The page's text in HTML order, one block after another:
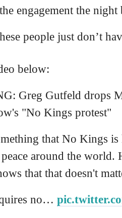
engagement the night
people just don’t
below:
Greg Gutfeld drops
"No Kings protest"
that No Kings
around the world.
that that doesn't
no…